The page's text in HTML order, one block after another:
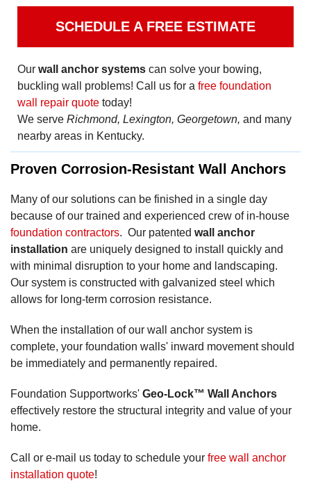
SCHEDULE A FREE ESTIMATE
Our wall anchor systems can solve your bowing,
buckling wall problems! Call us for a free foundation
wall repair quote today!
We serve Richmond, Lexington, Georgetown, and many
nearby areas in Kentucky.
Proven Corrosion-Resistant Wall Anchors
Many of our solutions can be finished in a single day
because of our trained and experienced crew of in-house
foundation contractors. Our patented wall anchor
installation are uniquely designed to install quickly and
with minimal disruption to your home and landscaping.
Our system is constructed with galvanized steel which
allows for long-term corrosion resistance.
When the installation of our wall anchor system is
complete, your foundation walls' inward movement should
be immediately and permanently repaired.
Foundation Supportworks' Geo-Lock™ Wall Anchors
effectively restore the structural integrity and value of your
home.
Call or e-mail us today to schedule your free wall anchor
installation quote!